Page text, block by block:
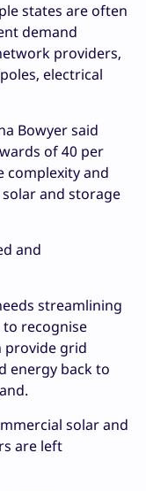
states are often
demand
providers,
electrical
Bowyer said
of 40 per
complexity and
and storage
and
streamlining
recognise
provide grid
energy back to
solar and
are left